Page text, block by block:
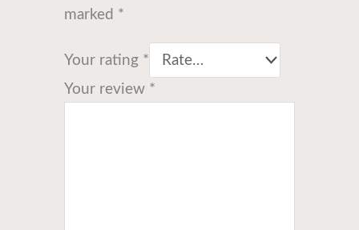
marked *
Your rating *
Your review *